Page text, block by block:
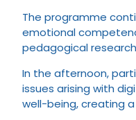
The programme
emotional
pedagogical
In the afternoon,
issues arising with
well-being, creating